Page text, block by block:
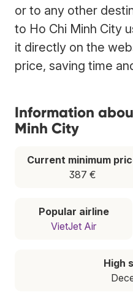
or to any other
to Ho Chi Minh City
it directly on the
price, saving time
Information
Minh City
Current minimum
387 €
Popular airline
VietJet Air
High